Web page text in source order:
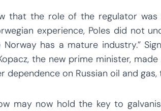
that the role of the regulator was
experience, Poles did not
Norway has a mature industry.”
the new prime minister,
dependence on Russian oil and
may now hold the key to